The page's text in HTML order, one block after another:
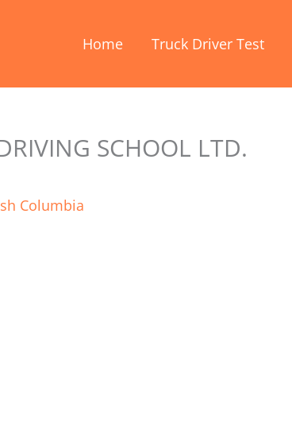
Home Truck Driver Test
SCHOOL LTD.
Columbia